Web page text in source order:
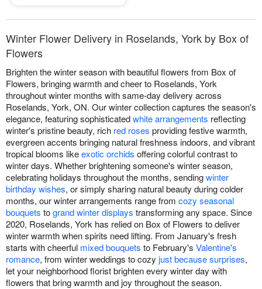
Winter Flower Delivery in Roselands, York by Box of
Flowers
Brighten the winter season with beautiful flowers from Box of
Flowers, bringing warmth and cheer to Roselands, York
throughout winter months with same-day delivery across
Roselands, York, ON. Our winter collection captures the season's
elegance, featuring sophisticatedwhite arrangements reflecting
winter's pristine beauty, rich red roses providing festive warmth,
evergreen accents bringing natural freshness indoors, and vibrant
tropical blooms likeexotic orchids offering colorful contrast to
winter days. Whether brightening someone's winter season,
celebrating holidays throughout the months, sendingwinter
birthday wishes, or simply sharing natural beauty during colder
months, our winter arrangements range from cozy seasonal
bouquets togrand winter displays transforming any space. Since
2020, Roselands, York has relied on Box of Flowers to deliver
winter warmth when spirits need lifting. From January's fresh
starts with cheerful mixed bouquets to February's Valentine's
romance, from winter weddings to cozy just because surprises,
let your neighborhood florist brighten every winter day with
flowers that bring warmth and joy throughout the season.